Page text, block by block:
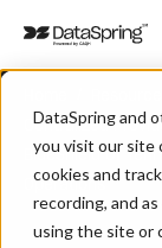
DataSpring and
you visit our site
cookies and
recording, and
using the site or
Centralized
BlueShield Of
Operations